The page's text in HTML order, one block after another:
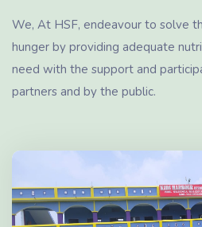
We, At HSF, endeavour to solve
hunger by providing adequate
need with the support and
partners and by the public.